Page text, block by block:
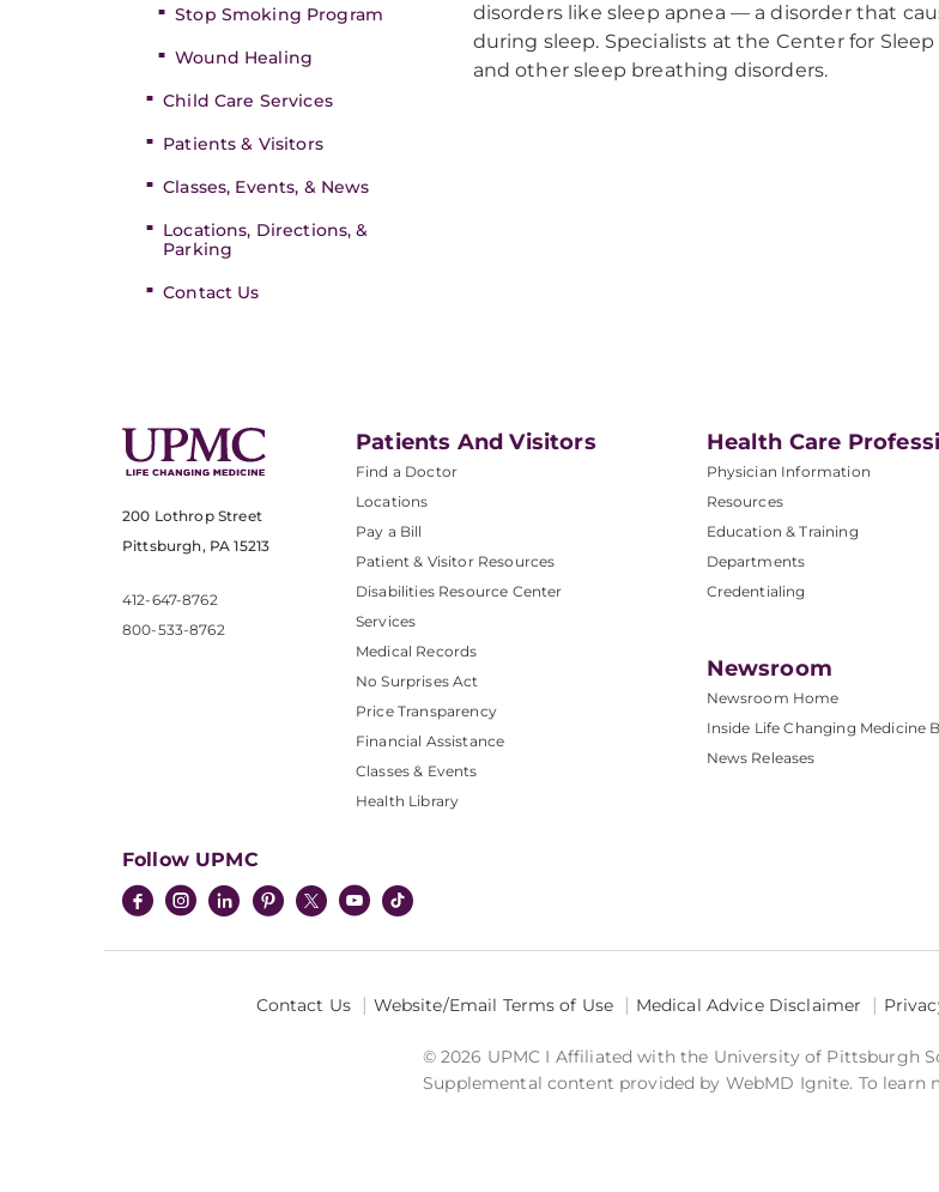
Stop Smoking Program
Wound Healing
Child Care Services
Patients & Visitors
Classes, Events, & News
Locations, Directions, &
Parking
Contact Us
disorders like sleep apnea — a disorder that
during sleep. Specialists at the Center for
and other sleep breathing disorders.​
200 Lothrop Street
Pittsburgh, PA 15213
412-647-8762
800-533-8762
Patients And Visitors
Find a Doctor
Locations
Pay a Bill
Patient & Visitor Resources
Disabilities Resource Center
Services
Medical Records
No Surprises Act
Price Transparency
Financial Assistance
Classes & Events
Health Library
Health Care
Physician Information
Resources
Education & Training
Departments
Credentialing
Newsroom
Newsroom Home
Inside Life Changing Medicine
News Releases
Follow UPMC
Contact Us Website/Email Terms of Use Medical Advice Disclaimer
© 2026 UPMC I Affiliated with the University of Pittsburgh
Supplemental content provided by WebMD Ignite. To learn